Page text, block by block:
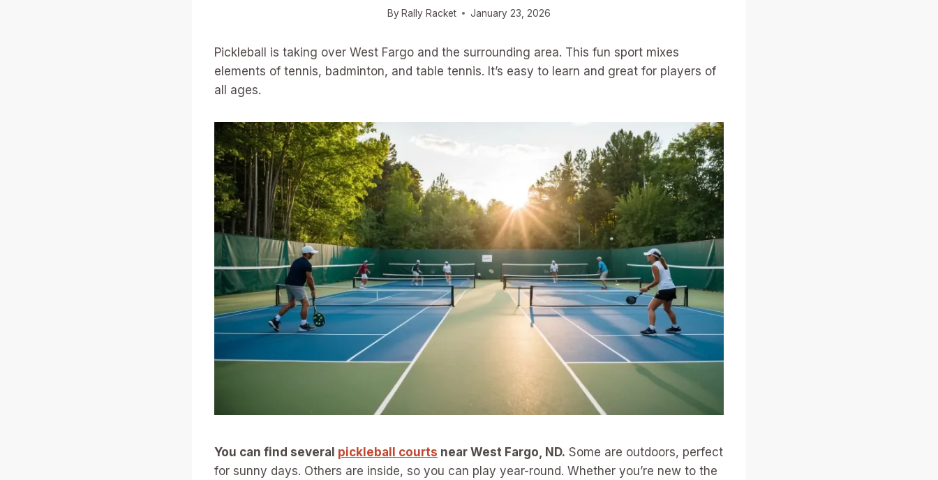
By Rally Racket January 23, 2026
Pickleball is taking over West Fargo and the surrounding area. This fun sport mixes
elements of tennis, badminton, and table tennis. It’s easy to learn and great for players of
all ages.
You can find several pickleball courts near West Fargo, ND. Some are outdoors, perfect
for sunny days. Others are inside, so you can play year-round. Whether you’re new to the